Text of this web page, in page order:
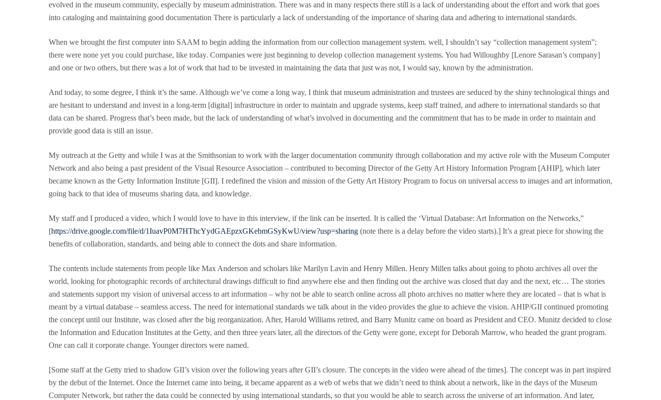
evolved in the museum community, especially by museum administration. There was and in many respects there still is a lack of understanding about the effort and work that goes
into cataloging and maintaining good documentation There is particularly a lack of understanding of the importance of sharing data and adhering to international standards.
When we brought the first computer into SAAM to begin adding the information from our collection management system. well, I shouldn’t say “collection management system”;
there were none yet you could purchase, like today. Companies were just beginning to develop collection management systems. You had Willoughby [Lenore Sarasan’s company]
and one or two others, but there was a lot of work that had to be invested in maintaining the data that just was not, I would say, known by the administration.
And today, to some degree, I think it’s the same. Although we’ve come a long way, I think that museum administration and trustees are seduced by the shiny technological things and
are hesitant to understand and invest in a long-term [digital] infrastructure in order to maintain and upgrade systems, keep staff trained, and adhere to international standards so that
data can be shared. Progress that’s been made, but the lack of understanding of what’s involved in documenting and the commitment that has to be made in order to maintain and
provide good data is still an issue.
My outreach at the Getty and while I was at the Smithsonian to work with the larger documentation community through collaboration and my active role with the Museum Computer
Network and also being a past president of the Visual Resource Association – contributed to becoming Director of the Getty Art History Information Program [AHIP], which later
became known as the Getty Information Institute [GII]. I redefined the vision and mission of the Getty Art History Program to focus on universal access to images and art information,
going back to that idea of museums sharing data, and knowledge.
My staff and I produced a video, which I would love to have in this interview, if the link can be inserted. It is called the ‘Virtual Database: Art Information on the Networks,”
[https://drive.google.com/file/d/1IuavP0M7HThcYydGAEpzxGKebmGSyKwU/view?usp=sharing (note there is a delay before the video starts).] It’s a great piece for showing the
benefits of collaboration, standards, and being able to connect the dots and share information.
The contents include statements from people like Max Anderson and scholars like Marilyn Lavin and Henry Millen. Henry Millen talks about going to photo archives all over the
world, looking for photographic records of architectural drawings difficult to find anywhere else and then finding out the archive was closed that day and the next, etc… The stories
and statements support my vision of universal access to art information – why not be able to search online across all photo archives no matter where they are located – that is what is
meant by a virtual database – seamless access. The need for international standards we talk about in the video provides the glue to achieve the vision. AHIP/GII continued promoting
the concept until our Institute, was closed after the big reorganization. After, Harold Williams retired, and Barry Munitz came on board as President and CEO. Munitz decided to close
the Information and Education Institutes at the Getty, and then three years later, all the directors of the Getty were gone, except for Deborah Marrow, who headed the grant program.
One can call it corporate change. Younger directors were named.
[Some staff at the Getty tried to shadow GII’s vision over the following years after GII’s closure. The concepts in the video were ahead of the times]. The concept was in part inspired
by the debut of the Internet. Once the Internet came into being, it became apparent as a web of webs that we didn’t need to think about a network, like in the days of the Museum
Computer Network, but rather the data could be connected by using international standards, so that you would be able to search across the universe of art information. And later,